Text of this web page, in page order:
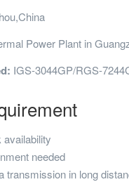
Power Plant in
IGS-3044GP/RGS-
availability
needed
transmission in long